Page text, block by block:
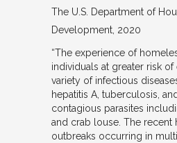
The U.S. Department of
Development 2020
“The experience of
individuals at greater risk
variety of infectious
hepatitis A, tuberculosis,
contagious parasites
and crab louse. The recent
outbreaks occurring in